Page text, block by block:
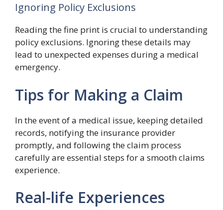
Ignoring Policy Exclusions
Reading the fine print is crucial to understanding
policy exclusions. Ignoring these details may
lead to unexpected expenses during a medical
emergency.
Tips for Making a Claim
In the event of a medical issue, keeping detailed
records, notifying the insurance provider
promptly, and following the claim process
carefully are essential steps for a smooth claims
experience.
Real-life Experiences